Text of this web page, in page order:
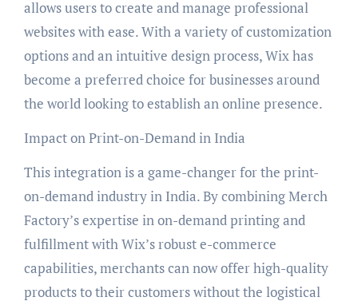
allows users to create and manage professional
websites with ease. With a variety of customization
options and an intuitive design process, Wix has
become a preferred choice for businesses around
the world looking to establish an online presence.
Impact on Print-on-Demand in India
This integration is a game-changer for the print-
on-demand industry in India. By combining Merch
Factory’s expertise in on-demand printing and
fulfillment with Wix’s robust e-commerce
capabilities, merchants can now offer high-quality
products to their customers without the logistical